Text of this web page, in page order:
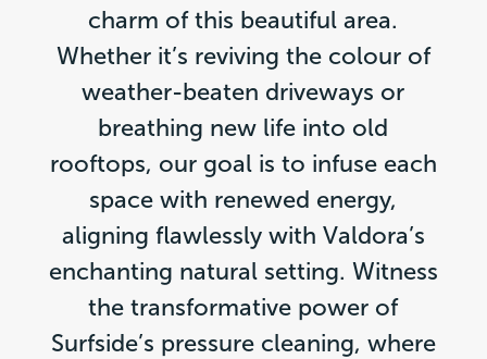
charm of this beautiful area.
Whether it’s reviving the colour of
weather-beaten driveways or
breathing new life into old
rooftops, our goal is to infuse each
space with renewed energy,
aligning flawlessly with Valdora’s
enchanting natural setting. Witness
the transformative power of
Surfside’s pressure cleaning, where